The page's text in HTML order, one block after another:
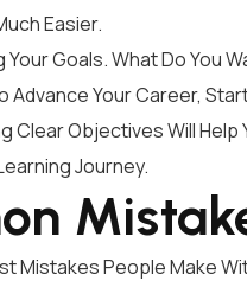
Easier.
Goals. What Do You
Advance Your Career,
Clear Objectives Will
Journey.
Mistakes People Make